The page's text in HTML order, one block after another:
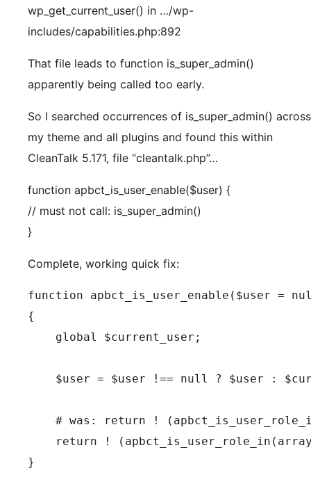
wp_get_current_user() in …/wp-
includes/capabilities.php:892
That file leads to function is_super_admin()
apparently being called too early.
So I searched occurrences of is_super_admin() across
my theme and all plugins and found this within
CleanTalk 5.171, file “cleantalk.php”…
function apbct_is_user_enable($user) {
// must not call: is_super_admin()
}
Complete, working quick fix:
function apbct_is_user_enable($user =
{
    global $current_user;
$user = $user !== null ? $user :
# was: return !
return !
}